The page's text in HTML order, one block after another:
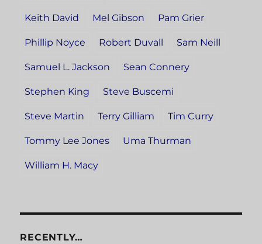
Keith David Mel Gibson Pam Grier
Phillip Noyce Robert Duvall Sam Neill
Samuel L. Jackson Sean Connery
Stephen King Steve Buscemi
Steve Martin Terry Gilliam Tim Curry
Tommy Lee Jones Uma Thurman
William H. Macy
RECENTLY…